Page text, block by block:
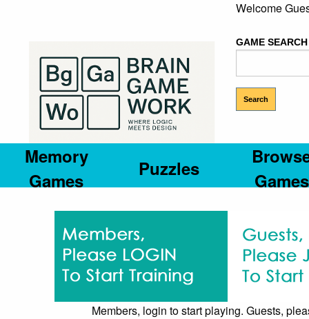
Welcome
GAME SEARCH
Memory
Games
Puzzles
Games
Members, login to start playing. Guests,